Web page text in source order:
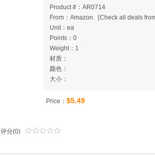
Product #：AR0714
From：Amazon
[Check all deals
Unit：ea
Points：0
Weight：1
材质：
颜色：
大小：
Price： $5.49
分(0)